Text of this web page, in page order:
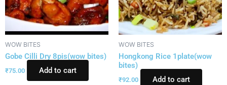
WOW BITES
Gobe Cilli Dry 8pis(wow bites)
₹75.00 Add to cart
WOW BITES
Hongkong Rice 1plate(wow
bites)
₹92.00 Add to cart